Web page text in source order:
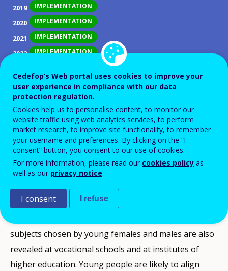
2019 IMPLEMENTATION
2020 IMPLEMENTATION
2021 IMPLEMENTATION
2022 IMPLEMENTATION
2024 IMPLEMENTATION
2025 IMPLEMENTATION
ID NUMBER 28129
Background
Women and men continue to align themselves very
differently on the training and labour market in
Germany. In company-based training, women and
men are unequally distributed across the individual
subjects chosen by young females and males are also
revealed at vocational schools and at institutes of
higher education. Young people are likely to align
Cedefop’s Web portal uses cookies to improve your
user experience in compliance with our data
protection regulation.
Cookies help us to personalise content, to monitor our
website traffic using web analytics services, to perform
market research, to improve site functionality, to remember
your username and preferences. By clicking on the “I
consent” button, you consent to our use of cookies.
For more information, please read our cookies policy as
well as our privacy notice.
I consent I refuse